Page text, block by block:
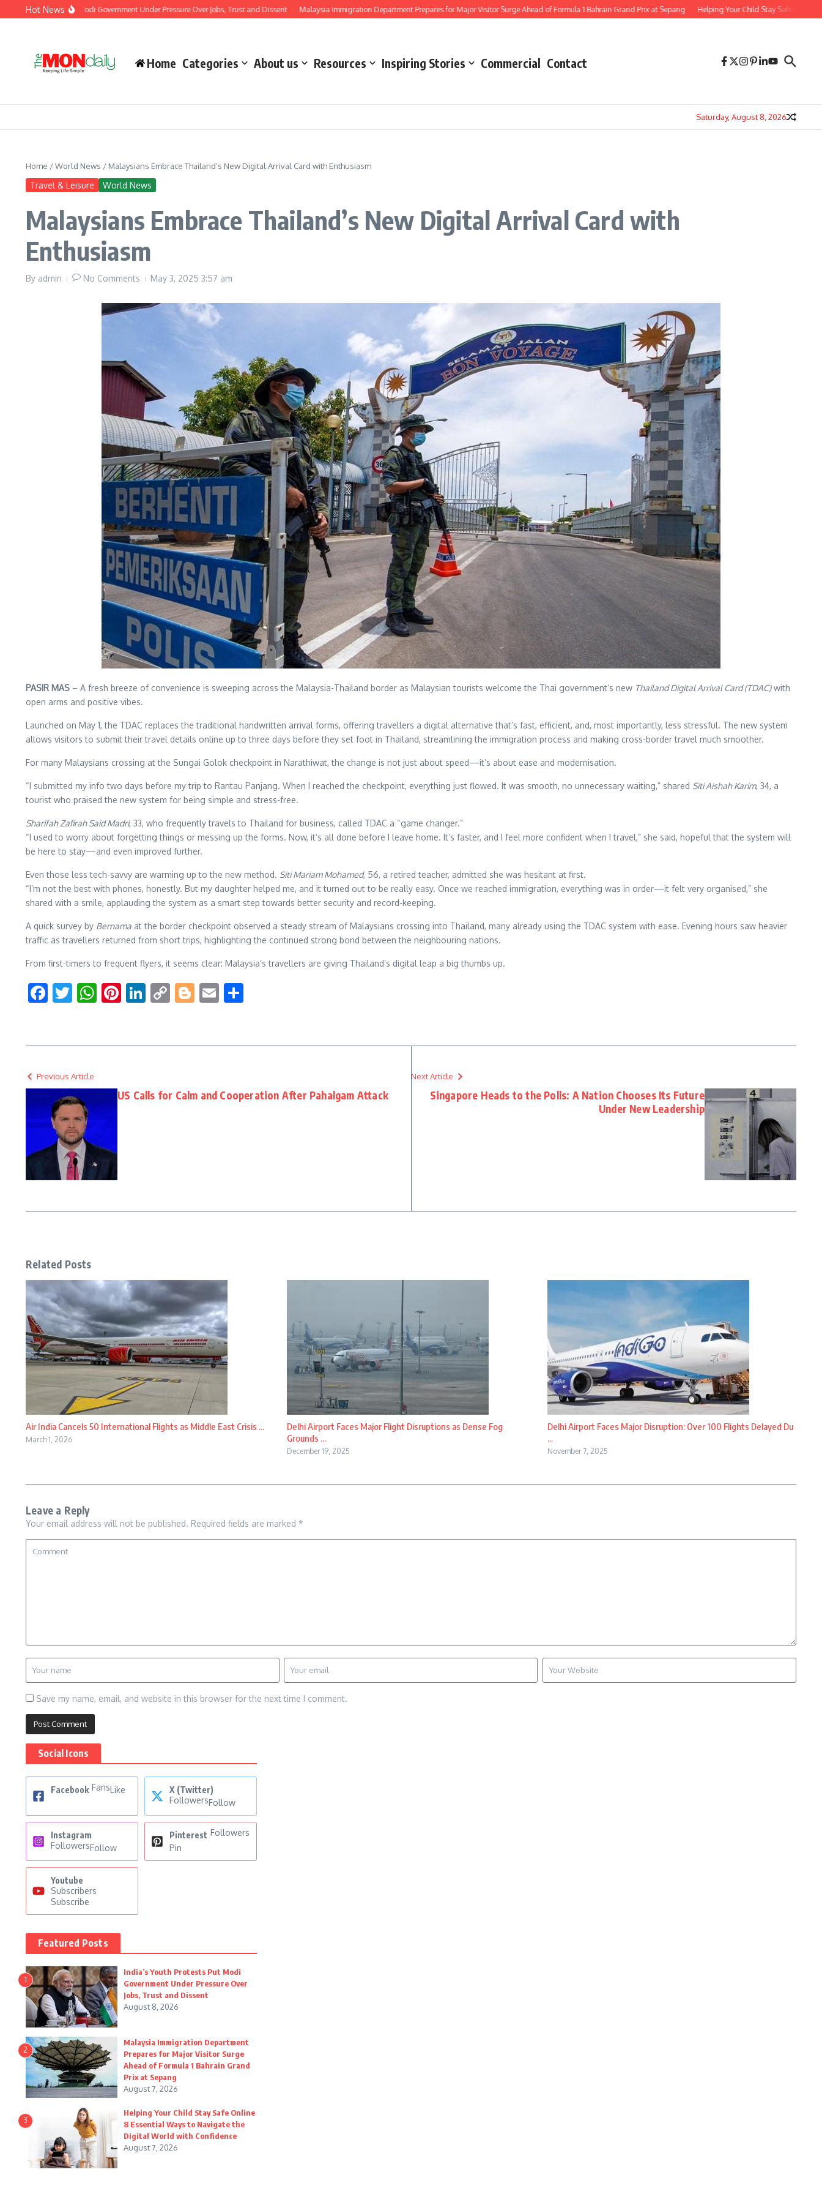
Skip to content
Hot News
Protests Put Modi Government Under Pressure Over Jobs, Trust and Dissent Malaysia Immigration Department Prepares for Major Visitor Surge Ahead of Formula 1 Bahrain Grand Prix at Sepang Helping Your Child Stay Safe Online 8
Home Categories About us Resources Inspiring Stories Commercial Contact
Saturday, August 8, 2026
Home /World News / Malaysians Embrace Thailand’s New Digital Arrival Card with Enthusiasm
Travel & Leisure World News
Malaysians Embrace Thailand’s New Digital Arrival Card with
Enthusiasm
By admin No Comments May 3, 2025 3:57 am
PASIR MAS – A fresh breeze of convenience is sweeping across the Malaysia-Thailand border as Malaysian tourists welcome the Thai government’s new Thailand Digital Arrival Card (TDAC)with
open arms and positive vibes.
Launched on May 1, the TDAC replaces the traditional handwritten arrival forms, offering travellers a digital alternative that’s fast, efficient, and, most importantly, less stressful. The new system
allows visitors to submit their travel details online up to three days before they set foot in Thailand, streamlining the immigration process and making cross-border travel much smoother.
For many Malaysians crossing at the Sungai Golok checkpoint in Narathiwat, the change is not just about speed—it’s about ease and modernisation.
“I submitted my info two days before my trip to Rantau Panjang. When I reached the checkpoint, everything just flowed. It was smooth, no unnecessary waiting,” shared Siti Aishah Karim, 34, a
tourist who praised the new system for being simple and stress-free.
Sharifah Zafirah Said Madri, 33, who frequently travels to Thailand for business, called TDAC a “game changer.”
“I used to worry about forgetting things or messing up the forms. Now, it’s all done before I leave home. It’s faster, and I feel more confident when I travel,” she said, hopeful that the system will
be here to stay—and even improved further.
Even those less tech-savvy are warming up to the new method. Siti Mariam Mohamed, 56, a retired teacher, admitted she was hesitant at first.
“I’m not the best with phones, honestly. But my daughter helped me, and it turned out to be really easy. Once we reached immigration, everything was in order—it felt very organised,” she
shared with a smile, applauding the system as a smart step towards better security and record-keeping.
A quick survey by Bernama at the border checkpoint observed a steady stream of Malaysians crossing into Thailand, many already using the TDAC system with ease. Evening hours saw heavier
traffic as travellers returned from short trips, highlighting the continued strong bond between the neighbouring nations.
From first-timers to frequent flyers, it seems clear: Malaysia’s travellers are giving Thailand’s digital leap a big thumbs up.
Facebook
Twitter
WhatsApp
Pinterest
LinkedIn
CopyBlogger
Email
Previous Article
US Calls for Calm and Cooperation After Pahalgam Attack
Next Article
Singapore Heads to the Polls: A Nation Chooses Its Future
Under New Leadership
Related Posts
Air India Cancels 50 International Flights as Middle East Crisis ...
March 1, 2026
Delhi Airport Faces Major Flight Disruptions as Dense Fog
Grounds ...
December 19, 2025
Delhi Airport Faces Major Disruption: Over 100 Flights Delayed Du
...
November 7, 2025
Leave a Reply
Your email address will not be published. Required fields are marked *
Save my name, email, and website in this browser for the next time I comment.
Social Icons
Facebook FansLike
X (Twitter)
FollowersFollow
Instagram
FollowersFollow
Pinterest Followers
Pin
Youtube
Subscribers
Subscribe
Featured Posts
1
India’s Youth Protests Put Modi
Government Under Pressure Over
Jobs, Trust and Dissent
August 8, 2026
2
Malaysia Immigration Department
Prepares for Major Visitor Surge
Ahead of Formula 1 Bahrain Grand
Prix at Sepang
August 7, 2026
3
Helping Your Child Stay Safe Online
8 Essential Ways to Navigate the
Digital World with Confidence
August 7, 2026